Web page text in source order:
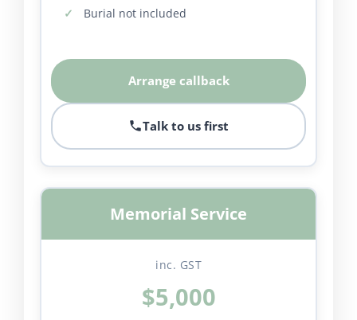
Burial not included
Arrange callback
Talk to us first
Memorial Service
inc. GST
$5,000